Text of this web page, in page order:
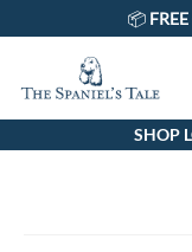
📦 FREE
The Spaniel's TaleSHOP